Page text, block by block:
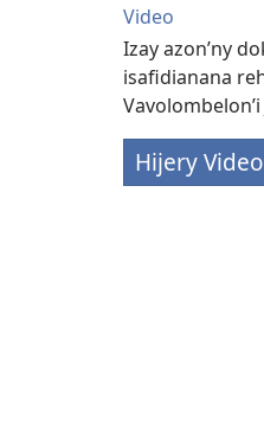
Video
Izay azon’ny
isafidianana
Vavolombelon’i
Hijery Video